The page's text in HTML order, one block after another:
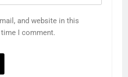
and website in this
I comment.